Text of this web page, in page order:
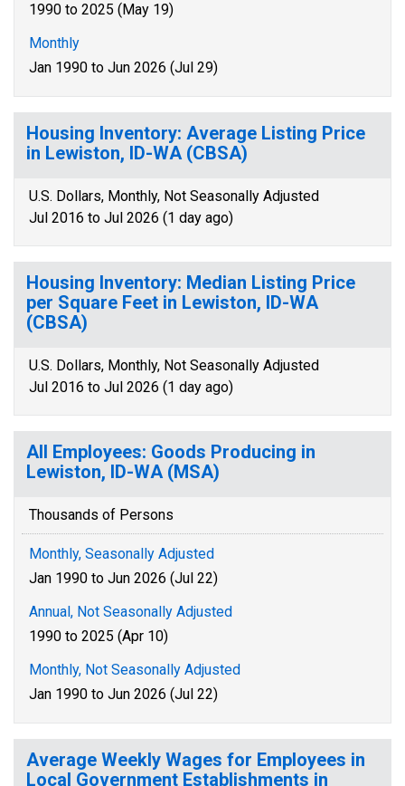
1990 to 2025 (May 19)
Monthly
Jan 1990 to Jun 2026 (Jul 29)
Housing Inventory: Average Listing Price
in Lewiston, ID-WA (CBSA)
U.S. Dollars, Monthly, Not Seasonally Adjusted
Jul 2016 to Jul 2026 (1 day ago)
Housing Inventory: Median Listing Price
per Square Feet in Lewiston, ID-WA
(CBSA)
U.S. Dollars, Monthly, Not Seasonally Adjusted
Jul 2016 to Jul 2026 (1 day ago)
All Employees: Goods Producing in
Lewiston, ID-WA (MSA)
Thousands of Persons
Monthly, Seasonally Adjusted
Jan 1990 to Jun 2026 (Jul 22)
Annual, Not Seasonally Adjusted
1990 to 2025 (Apr 10)
Monthly, Not Seasonally Adjusted
Jan 1990 to Jun 2026 (Jul 22)
Average Weekly Wages for Employees in
Local Government Establishments in